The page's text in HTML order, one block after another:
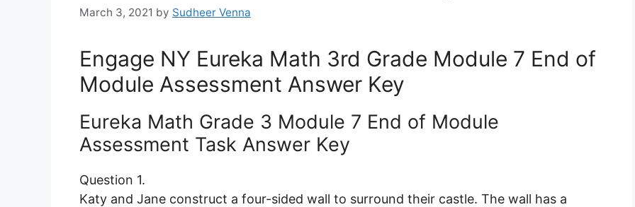
March 3, 2021 by Sudheer Venna
Engage NY Eureka Math 3rd Grade Module 7 End of
Module Assessment Answer Key
Eureka Math Grade 3 Module 7 End of Module
Assessment Task Answer Key
Question 1.
Katy and Jane construct a four-sided wall to surround their castle. The wall has a